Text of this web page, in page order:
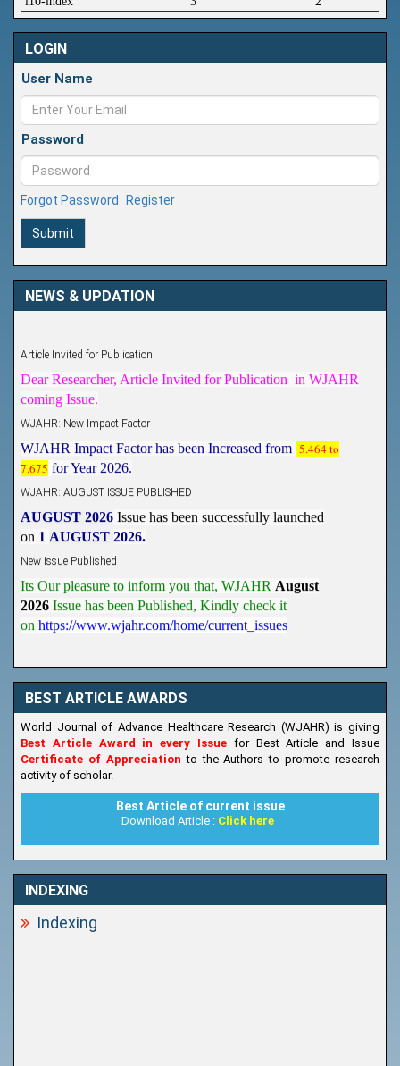
LOGIN
User Name
Password
Forgot Password Register
Submit
NEWS & UPDATION
Article Invited for Publication
Dear Researcher, Article Invited for Publication in WJAHR
coming Issue.
WJAHR Impact Factor has been Increased from
5.464 to
7.675 for Year 2026.
AUGUST 2026 Issue has been successfully launched
1 AUGUST 2026.
New Issue Published
Its Our pleasure to inform you that, WJAHR
August
2026 Issue has been Published, Kindly check it
https://www.wjahr.com/home/current_issues
BEST ARTICLE AWARDS
World Journal of Advance Healthcare Research (WJAHR) is giving
Best Article Award in every Issue for Best Article and Issue
Certificate of Appreciationto the Authors to promote research
activity of scholar.
Best Article of current issue
Download Article : Click here
INDEXING
Indexing